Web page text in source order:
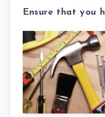
Ensure that you